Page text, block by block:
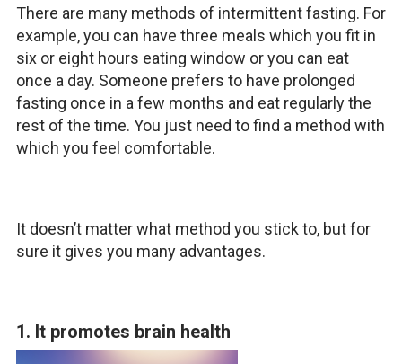
There are many methods of intermittent fasting. For
example, you can have three meals which you fit in
six or eight hours eating window or you can eat
once a day. Someone prefers to have prolonged
fasting once in a few months and eat regularly the
rest of the time. You just need to find a method with
which you feel comfortable.
It doesn’t matter what method you stick to, but for
sure it gives you many advantages.
1. It promotes brain health